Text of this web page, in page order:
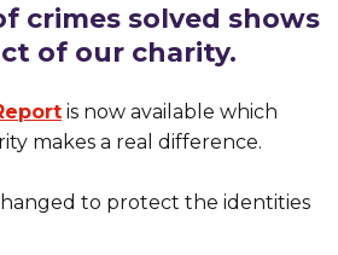
crimes solved shows
of our charity.
is now available which
makes a real difference.
to protect the identities